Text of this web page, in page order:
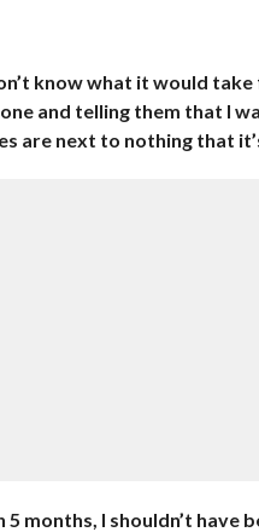
know what it would
and telling them that I
are next to nothing that
5 months, I shouldn’t